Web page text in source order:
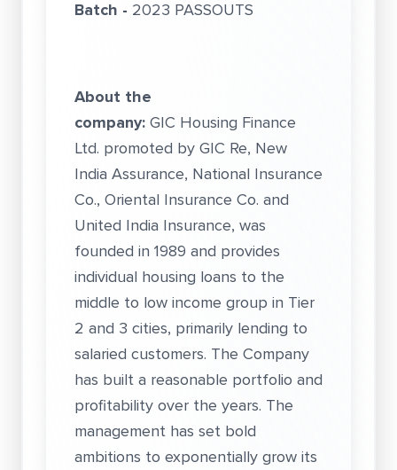
Batch - 2023 PASSOUTS
About the
company:GIC Housing Finance
Ltd. promoted by GIC Re, New
India Assurance, National Insurance
Co., Oriental Insurance Co. and
United India Insurance, was
founded in 1989 and provides
individual housing loans to the
middle to low income group in Tier
2 and 3 cities, primarily lending to
salaried customers. The Company
has built a reasonable portfolio and
profitability over the years. The
management has set bold
ambitions to exponentially grow its